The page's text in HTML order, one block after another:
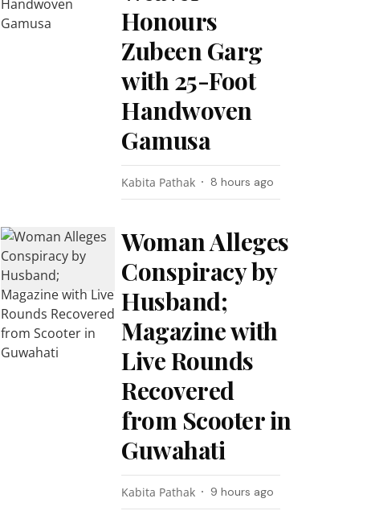
Honours
Zubeen Garg
with 25-Foot
Handwoven
Gamusa
Kabita Pathak 8 hours ago
Woman Alleges
Conspiracy by
Husband;
Magazine with
Live Rounds
Recovered
from Scooter in
Guwahati
Kabita Pathak 9 hours ago